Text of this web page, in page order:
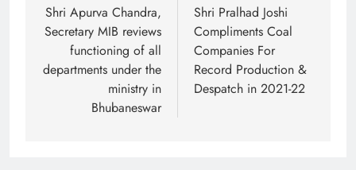
navigation
Shri Apurva Chandra,
Secretary MIB reviews
functioning of all
departments under the
ministry in
Bhubaneswar
Shri Pralhad Joshi
Compliments Coal
Companies For
Record Production &
Despatch in 2021-22